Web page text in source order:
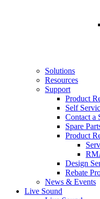
Solutions
Resources
Support
Product
Self
Contact a
Spare
Product
Design
Rebate
News & Events
Live Sound